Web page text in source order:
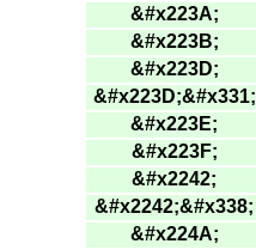
&#x223A;
&#x223B;
&#x223D;
&#x223D;&#x331;
&#x223E;
&#x223F;
&#x2242;
&#x2242;&#x338;
&#x224A;